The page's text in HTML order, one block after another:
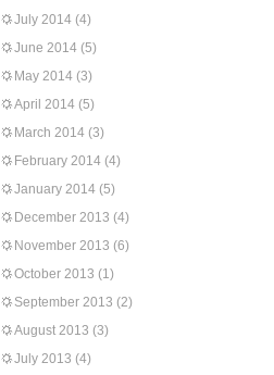
July 2014 (4)
June 2014 (5)
May 2014 (3)
April 2014 (5)
March 2014 (3)
February 2014 (4)
January 2014 (5)
December 2013 (4)
November 2013 (6)
October 2013 (1)
September 2013 (2)
August 2013 (3)
July 2013 (4)